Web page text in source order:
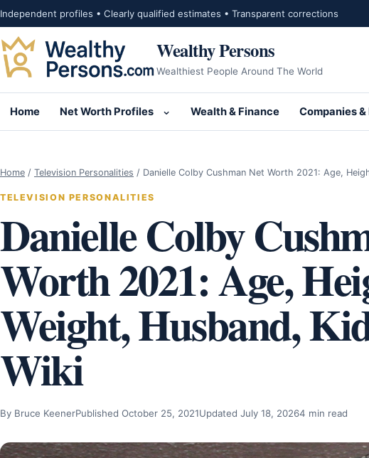
Skip to content
Independent profiles • Clearly qualified estimates • Transparent corrections
Wealthy Persons
Wealthiest People Around The World
Home Net Worth Profiles
Open submenu for Net Worth
Wealth & Finance Companies &
Home / Television Personalities / Danielle Colby Cushman Net Worth 2021: Age,
TELEVISION PERSONALITIES
Danielle Colby
Worth 2021: Age,
Weight, Husband,
Wiki
By Bruce KeenerPublished October 25, 2021Updated July 18, 20264 min read